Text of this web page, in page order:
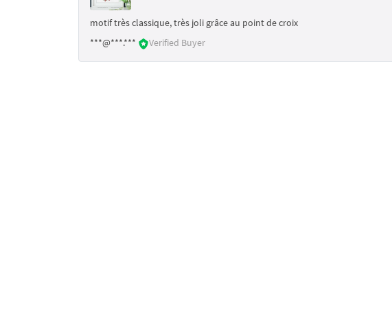
motif très classique, très joli grâce au point de croix
***@***.***
Verified Buyer